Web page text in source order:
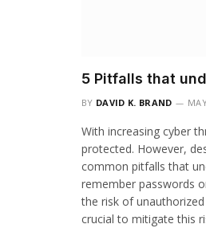
5 Pitfalls that
BY DAVID K. BRAND
With increasing cyber
protected. However,
common pitfalls that
remember passwords
the risk of
crucial to mitigate this